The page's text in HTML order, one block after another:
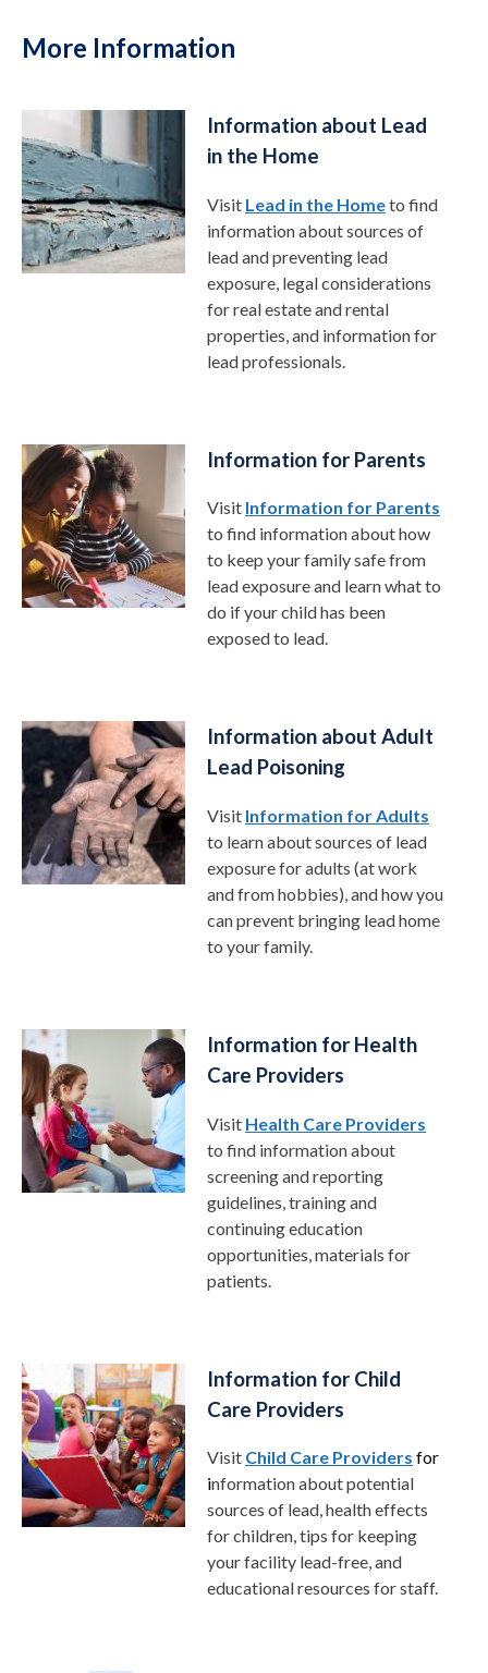
More Information
Information about Lead
in the Home
Visit Lead in the Hometo find
information about sources of
lead and preventing lead
exposure, legal considerations
for real estate and rental
properties, and information for
lead professionals.
Information for Parents
Visit Information for Parents
to find information about how
to keep your family safe from
lead exposure and learn what to
do if your child has been
exposed to lead.
Information about Adult
Lead Poisoning
Visit Information for Adults
to learn about sources of lead
exposure for adults (at work
and from hobbies), and how you
can prevent bringing lead home
to your family.
Information for Health
Care Providers
Visit Health Care Providers
to find information about
screening and reporting
guidelines, training and
continuing education
opportunities, materials for
patients.
Information for Child
Care Providers
Visit Child Care Providers for
information about potential
sources of lead, health effects
for children, tips for keeping
your facility lead-free, and
educational resources for staff.